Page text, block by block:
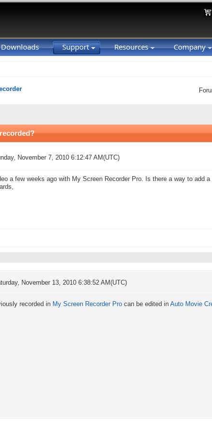
Downloads Support Resources Company
November 7, 2010 6:12:47 AM(UTC)
a few weeks ago with My Screen Recorder Pro. Is there a way to add
November 13, 2010 6:38:52 AM(UTC)
recorded in My Screen Recorder Pro can be edited in Auto Movie